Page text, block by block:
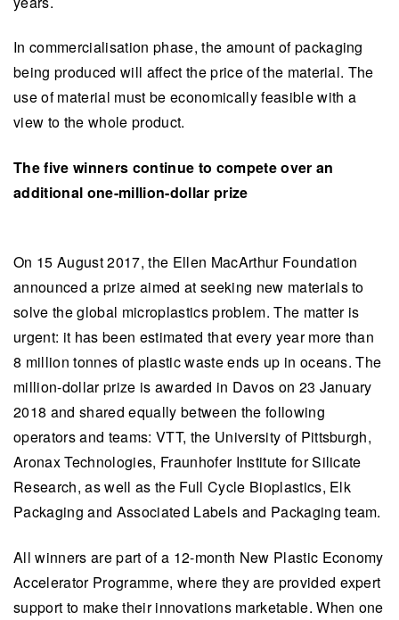
In commercialisation phase, the amount of packaging
being produced will affect the price of the material. The
use of material must be economically feasible with a
view to the whole product.
The five winners continue to compete over an
additional one-million-dollar prize
On 15 August 2017, the Ellen MacArthur Foundation
announced a prize aimed at seeking new materials to
solve the global microplastics problem. The matter is
urgent: it has been estimated that every year more than
8 million tonnes of plastic waste ends up in oceans. The
million-dollar prize is awarded in Davos on 23 January
2018 and shared equally between the following
operators and teams: VTT, the University of Pittsburgh,
Aronax Technologies, Fraunhofer Institute for Silicate
Research, as well as the Full Cycle Bioplastics, Elk
Packaging and Associated Labels and Packaging team.
All winners are part of a 12-month New Plastic Economy
Accelerator Programme, where they are provided expert
support to make their innovations marketable. When one